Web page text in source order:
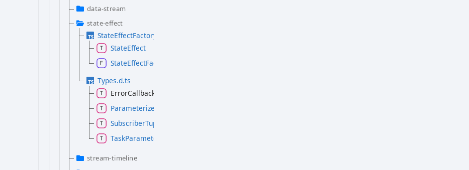
data-stream
state-effect
StateEffectFactory.d.ts
StateEffect
StateEffectFactory
Types.d.ts
ErrorCallback
ParameterizedTask
SubscriberTuple
TaskParameter
stream-timeline